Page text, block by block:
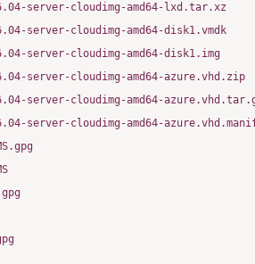
server-cloudimg-amd64-lxd.tar.xz
server-cloudimg-amd64-disk1.vmdk
server-cloudimg-amd64-disk1.img
server-cloudimg-amd64-azure.vhd.zip
server-cloudimg-amd64-
server-cloudimg-amd64-